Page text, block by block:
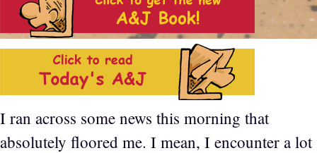
I ran across some news this morning that
absolutely floored me. I mean, I encounter a lot